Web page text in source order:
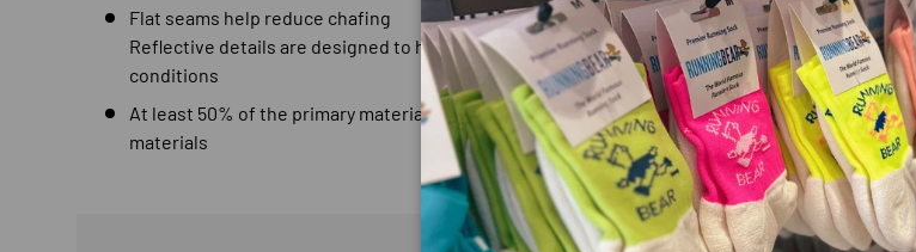
Flat seams help reduce chafing
Reflective details are designed to help improve visibility in low-light
conditions
At least 50% of the primary material for this garment is made with recycled
materials